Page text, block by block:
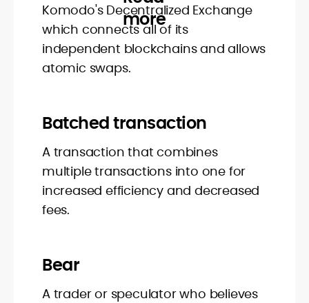
Komodo's Decentralized Exchange
which connects all of its
independent blockchains and allows
atomic swaps.
Batched transaction
A transaction that combines
multiple transactions into one for
increased efficiency and decreased
fees.
Bear
A trader or speculator who believes